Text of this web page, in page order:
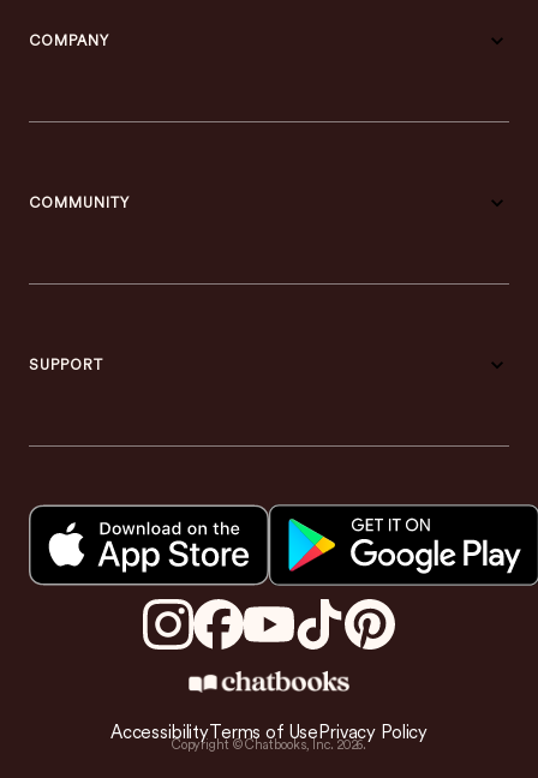
COMPANY
COMMUNITY
SUPPORT
AccessibilityTerms of Use Privacy Policy
Copyright © Chatbooks, Inc. 2026.